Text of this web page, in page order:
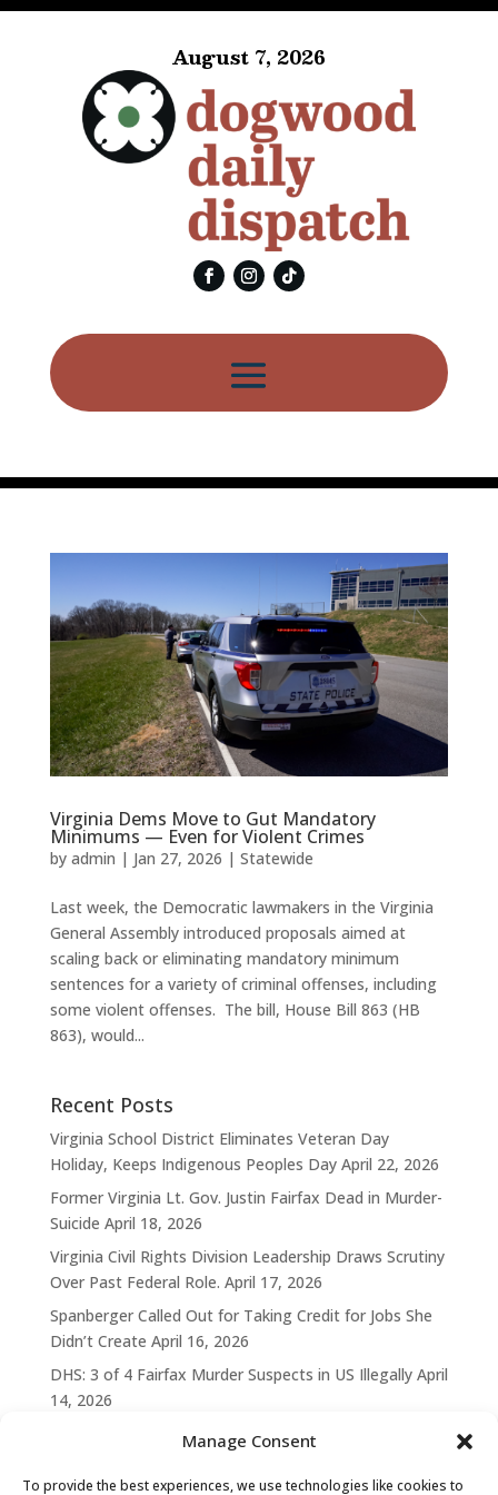
Manage Consent
To provide the best experiences, we use technologies like cookies to
August 7, 2026
Virginia Dems Move to Gut Mandatory
Minimums — Even for Violent Crimes
by admin | Jan 27, 2026 | Statewide
Last week, the Democratic lawmakers in the Virginia
General Assembly introduced proposals aimed at
scaling back or eliminating mandatory minimum
sentences for a variety of criminal offenses, including
some violent offenses. The bill, House Bill 863 (HB
863), would...
Recent Posts
Virginia School District Eliminates Veteran Day
Holiday, Keeps Indigenous Peoples Day April 22, 2026
Former Virginia Lt. Gov. Justin Fairfax Dead in Murder-
Suicide April 18, 2026
Virginia Civil Rights Division Leadership Draws Scrutiny
Over Past Federal Role. April 17, 2026
Spanberger Called Out for Taking Credit for Jobs She
Didn’t Create April 16, 2026
DHS: 3 of 4 Fairfax Murder Suspects in US Illegally April
14, 2026